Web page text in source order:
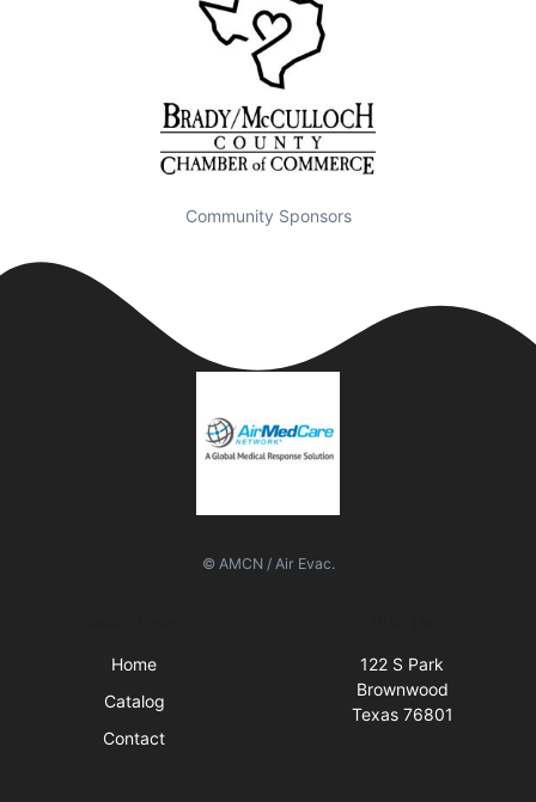
Community Sponsors
© AMCN / Air Evac.
Home
Catalog
Contact
122 S Park
Brownwood
Texas 76801